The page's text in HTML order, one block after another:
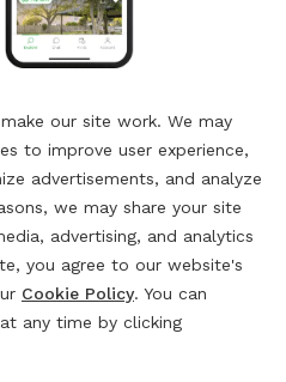
our site work. We may
to improve user experience,
advertisements, and analyze
we may share your site
advertising, and analytics
you agree to our website's
Cookie Policy. You can
any time by clicking